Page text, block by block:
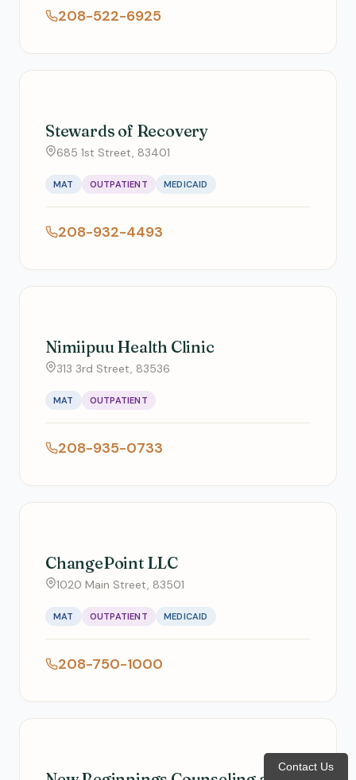
208-522-6925
Stewards of Recovery
685 1st Street, 83401
MAT OUTPATIENT MEDICAID
208-932-4493
Nimiipuu Health Clinic
313 3rd Street, 83536
MAT OUTPATIENT
208-935-0733
ChangePoint LLC
1020 Main Street, 83501
MAT OUTPATIENT MEDICAID
208-750-1000
Contact Us